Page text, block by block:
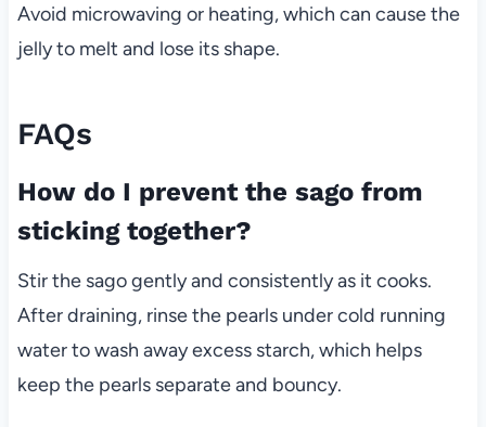
Avoid microwaving or heating, which can cause the
jelly to melt and lose its shape.
FAQs
How do I prevent the sago from
sticking together?
Stir the sago gently and consistently as it cooks.
After draining, rinse the pearls under cold running
water to wash away excess starch, which helps
keep the pearls separate and bouncy.